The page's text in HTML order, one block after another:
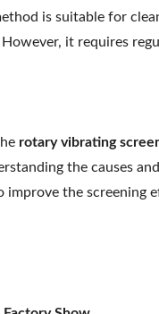
is suitable for
it requires
rotary vibrating
the causes
improve the screening